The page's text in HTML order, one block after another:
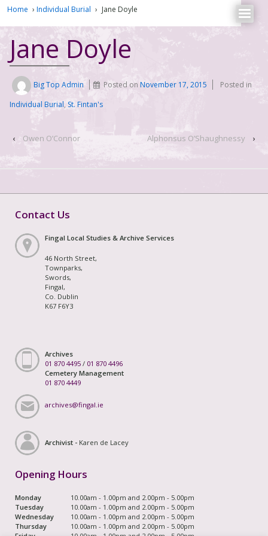
Home › Individual Burial › Jane Doyle
Jane Doyle
Big Top Admin Posted onNovember 17, 2015
Posted in
Individual Burial, St. Fintan's
‹ Owen O’Connor Alphonsus O’Shaughnessy ›
Contact Us
Fingal Local Studies & Archive Services
46 North Street,
Townparks,
Swords,
Fingal,
Co. Dublin
K67 F6Y3
Archives
01 870 4495 / 01 870 4496
Cemetery Management
01 870 4449
archives@fingal.ie
Archivist - Karen de Lacey
Opening Hours
Monday
10.00am - 1.00pm and 2.00pm - 5.00pm
Tuesday
10.00am - 1.00pm and 2.00pm - 5.00pm
Wednesday
10.00am - 1.00pm and 2.00pm - 5.00pm
Thursday
10.00am - 1.00pm and 2.00pm - 5.00pm